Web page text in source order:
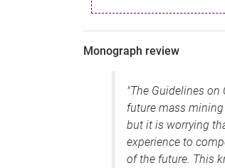
Monograph review
"The Guidelines
future mass
but it is worrying
experience to
of the future. This